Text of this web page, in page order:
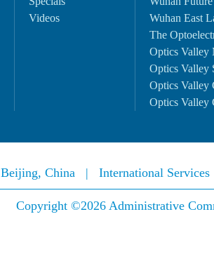
Videos
Wuhan East
The
Optics Valley
Optics Valley
Optics Valley
Optics Valley
Beijing, China | International
Copyright ©2026 Administrative